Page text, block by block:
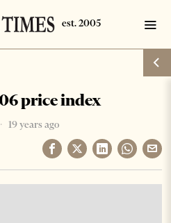
price index
19 years ago